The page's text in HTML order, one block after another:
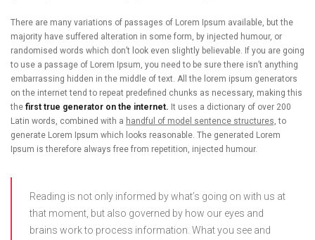
There are many variations of passages of Lorem Ipsum available, but the
majority have suffered alteration in some form, by injected humour, or
randomised words which don’t look even slightly believable. If you are going
to use a passage of Lorem Ipsum, you need to be sure there isn’t anything
embarrassing hidden in the middle of text. All the lorem ipsum generators
on the internet tend to repeat predefined chunks as necessary, making this
the first true generator on the internet. It uses a dictionary of over 200
Latin words, combined with a handful of model sentence structures, to
generate Lorem Ipsum which looks reasonable. The generated Lorem
Ipsum is therefore always free from repetition, injected humour.
Reading is not only informed by what’s going on with us at
that moment, but also governed by how our eyes and
brains work to process information. What you see and